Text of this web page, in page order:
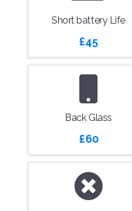
Short battery Life
£45
Back Glass
£60